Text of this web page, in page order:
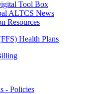
Tool Box
ALTCS News
Resources
Health Plans
- Policies